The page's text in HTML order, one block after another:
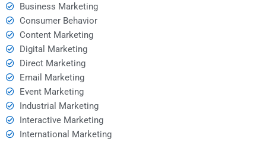
Business Marketing
Consumer Behavior
Content Marketing
Digital Marketing
Direct Marketing
Email Marketing
Event Marketing
Industrial Marketing
Interactive Marketing
International Marketing